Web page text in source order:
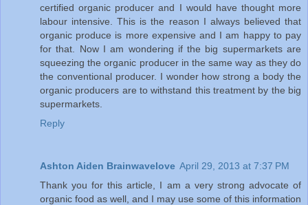
certified organic producer and I would have thought more
labour intensive. This is the reason I always believed that
organic produce is more expensive and I am happy to pay
for that. Now I am wondering if the big supermarkets are
squeezing the organic producer in the same way as they do
the conventional producer. I wonder how strong a body the
organic producers are to withstand this treatment by the big
supermarkets.
Reply
Ashton Aiden Brainwavelove April 29, 2013 at 7:37 PM
Thank you for this article, I am a very strong advocate of
organic food as well, and I may use some of this information